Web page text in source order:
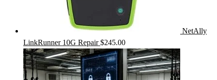
NetAlly
LinkRunner 10G Repair $245.00